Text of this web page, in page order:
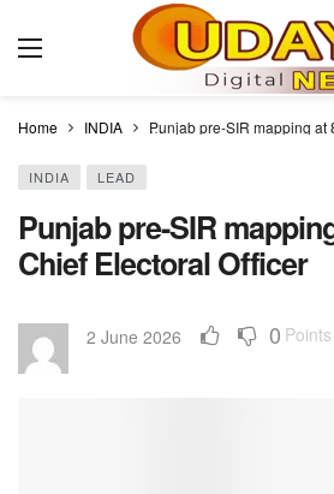
Home INDIA Punjab pre-SIR mapping at
INDIA LEAD
Punjab pre-SIR
Chief Electoral Officer
2 June 2026 0 Points